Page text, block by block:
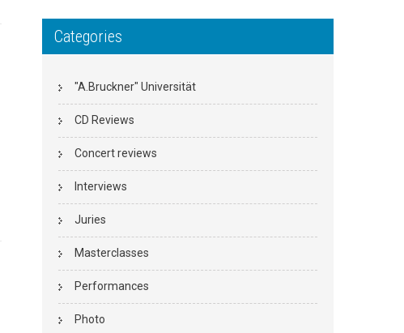
Categories
"A.Bruckner" Universität
CD Reviews
Concert reviews
Interviews
Juries
Masterclasses
Performances
Photo